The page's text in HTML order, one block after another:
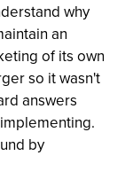
why
an
of its own
so it wasn't
answers
by